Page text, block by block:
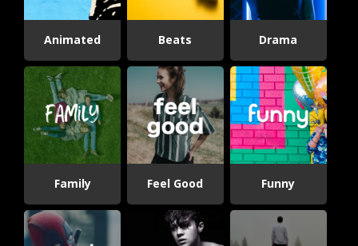
Animated Beats Drama
Family Feel Good Funny